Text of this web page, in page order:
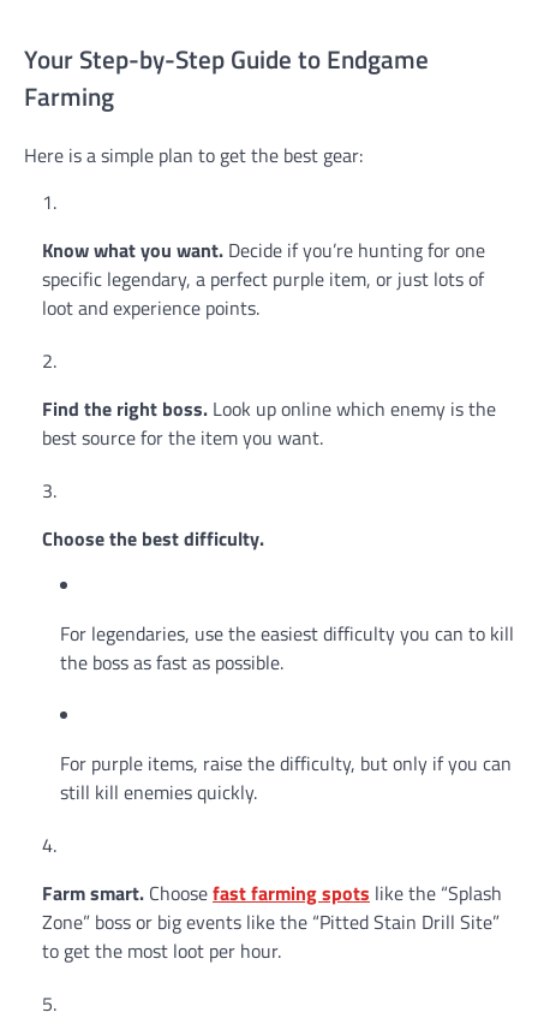
Your Step-by-Step Guide to Endgame
Farming
Here is a simple plan to get the best gear:
Know what you want. Decide if you’re hunting for one
specific legendary, a perfect purple item, or just lots of
loot and experience points.
Find the right boss. Look up online which enemy is the
best source for the item you want.
Choose the best difficulty.
For legendaries, use the easiest difficulty you can to kill
the boss as fast as possible.
For purple items, raise the difficulty, but only if you can
still kill enemies quickly.
Farm smart. Choosefastfarming spots like the “Splash
Zone” boss or big events like the “Pitted Stain Drill Site”
to get the most loot per hour.